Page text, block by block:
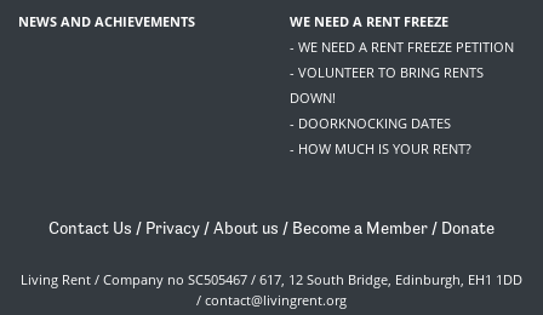
NEWS AND ACHIEVEMENTS
WE NEED A RENT FREEZE
- WE NEED A RENT FREEZE PETITION
- VOLUNTEER TO BRING RENTS
DOWN!
- DOORKNOCKING DATES
- HOW MUCH IS YOUR RENT?
Contact Us / Privacy /About us / Become a Member / Donate
Living Rent / Company no SC505467 / 617, 12 South Bridge, Edinburgh, EH1 1DD
/ contact@livingrent.org